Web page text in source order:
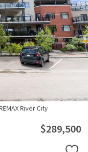
River City
$289,500